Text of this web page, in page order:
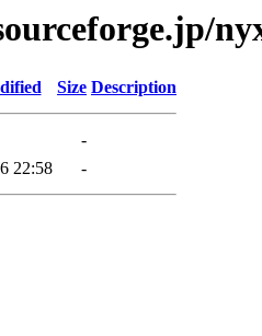
Size Description
-
22:58 -